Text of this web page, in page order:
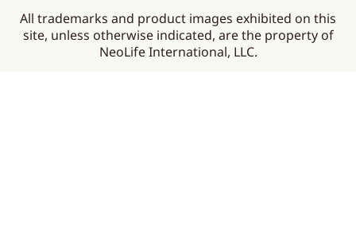
All trademarks and product images exhibited on this
site, unless otherwise indicated, are the property of
NeoLife International, LLC.